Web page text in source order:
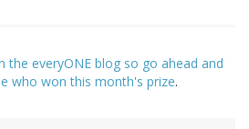
the everyONE blog so go ahead and
who won this month's prize.